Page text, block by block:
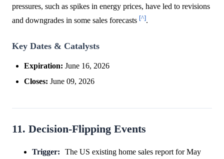
pressures, such as spikes in energy prices, have led to revisions
and downgrades in some sales forecasts [^].
Key Dates & Catalysts
Expiration: June 16, 2026
Closes: June 09, 2026
11. Decision-Flipping Events
Trigger:
The US existing home sales report for May